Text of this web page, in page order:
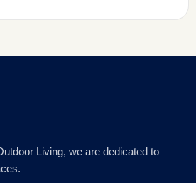
Living, we are dedicated to